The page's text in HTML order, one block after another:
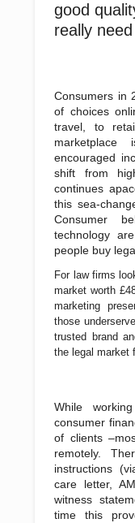
good
really
Consumers in
of choices
travel, to
encouraged
shift from
continues
this sea-
Consumer
technology
people buy
For law firms
market worth
marketing
those
trusted brand
the legal market
While
consumer
of clients
remotely.
instructions
care letter,
witness
time this